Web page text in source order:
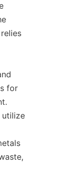
for
utilize